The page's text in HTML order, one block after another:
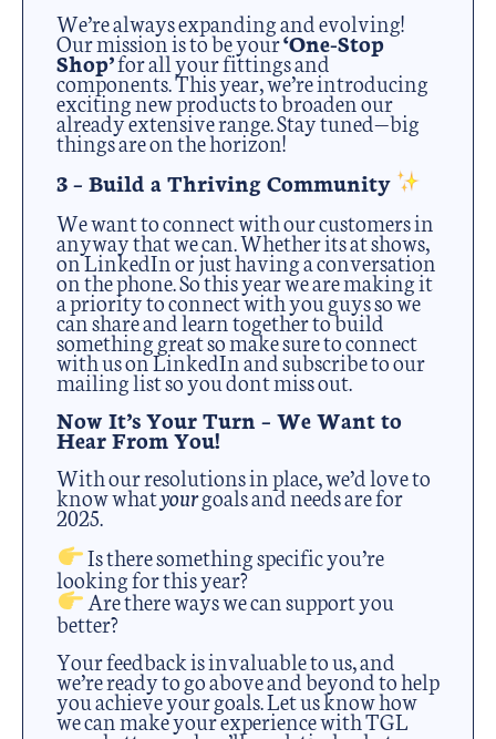
We’re always expanding and evolving!
Our mission is to be your‘One-Stop
Shop’for all your fittings and
components. This year, we’re introducing
exciting new products to broaden our
already extensive range. Stay tuned—big
things are on the horizon!
3 – Build a Thriving Community
We want to connect with our customers in
anyway that we can. Whether its at shows,
on LinkedIn or just having a conversation
on the phone. So this year we are making it
a priority to connect with you guys so we
can share and learn together to build
something great so make sure to connect
with us on LinkedIn and subscribe to our
mailing list so you dont miss out.
Now It’s Your Turn – We Want to
Hear From You!
With our resolutions in place, we’d love to
know whatyourgoals and needs are for
2025.
Is there something specific you’re
looking for this year?
Are there ways we can support you
better?
Your feedback is invaluable to us, and
we’re ready to go above and beyond to help
you achieve your goals. Let us know how
we can make your experience with TGL